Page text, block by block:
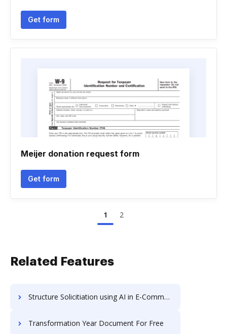
Get form
Meijer donation request form
Get form
1 2
Related Features
Structure Solicitiation using AI in E-Commerce
Transformation Year Document For Free